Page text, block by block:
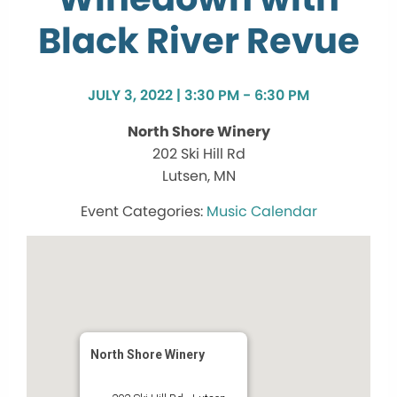
Black River Revue
JULY 3, 2022 | 3:30 PM - 6:30 PM
North Shore Winery
202 Ski Hill Rd
Lutsen, MN
Music Calendar
North Shore Winery